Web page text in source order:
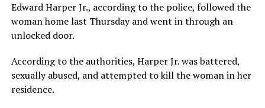
Edward Harper Jr., according to the police, followed the
woman home last Thursday and went in through an
unlocked door.
According to the authorities, Harper Jr. was battered,
sexually abused, and attempted to kill the woman in her
residence.